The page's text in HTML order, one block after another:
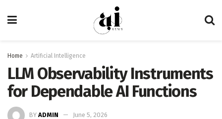
Home Artificial Intelligence
LLM Observability Instruments
for Dependable AI Functions
BY ADMIN June 5, 2026